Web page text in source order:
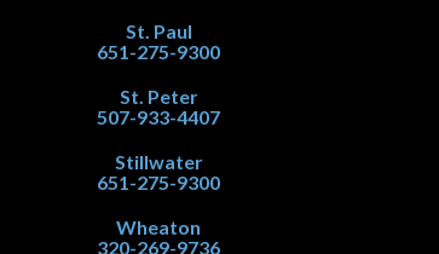
St. Paul
651-275-9300
St. Peter
507-933-4407
Stillwater
651-275-9300
Wheaton
320-269-9736